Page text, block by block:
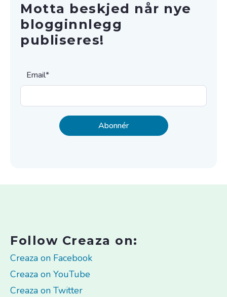
Motta beskjed når nye
blogginnlegg
publiseres!
Email*
Follow Creaza on:
Creaza on Facebook
Creaza on YouTube
Creaza on Twitter